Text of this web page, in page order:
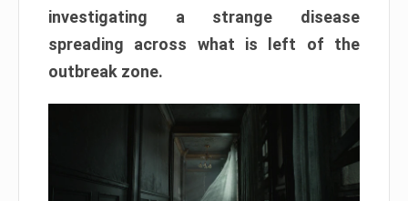
investigating a strange disease
spreading across what is left of the
outbreak zone.